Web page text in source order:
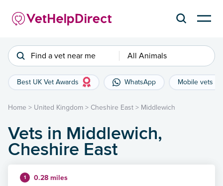
Find a vet near me All Animals
Best UK Vet Awards WhatsApp Mobile vets
Home > United Kingdom > Cheshire East > Middlewich
Vets in Middlewich,
Cheshire East
1 0.28 miles